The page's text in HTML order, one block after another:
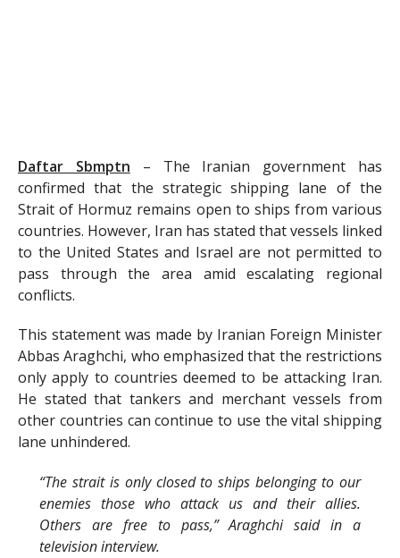
Daftar Sbmptn – The Iranian government has
confirmed that the strategic shipping lane of the
Strait of Hormuz remains open to ships from various
countries. However, Iran has stated that vessels linked
to the United States and Israel are not permitted to
pass through the area amid escalating regional
conflicts.
This statement was made by Iranian Foreign Minister
Abbas Araghchi, who emphasized that the restrictions
only apply to countries deemed to be attacking Iran.
He stated that tankers and merchant vessels from
other countries can continue to use the vital shipping
lane unhindered.
“The strait is only closed to ships belonging to our
enemies those who attack us and their allies.
Others are free to pass,” Araghchi said in a
television interview.